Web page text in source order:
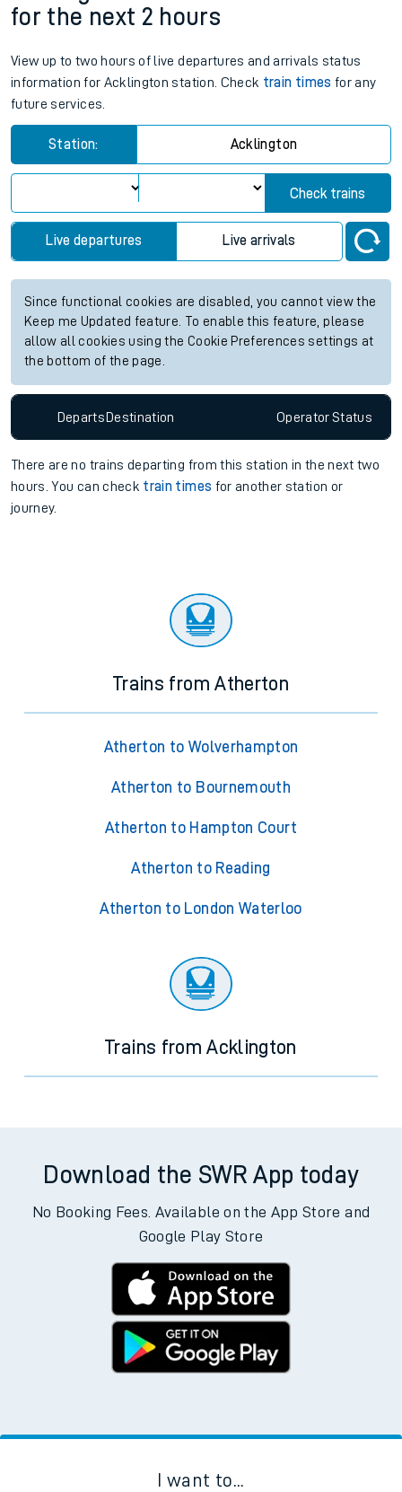
for the next 2 hours
View up to two hours of live departures and arrivals status
information for Acklington station. Check train times for any
future services.
Station: Acklington
Check trains
Live departures Live arrivals
Since functional cookies are disabled, you cannot view the
Keep me Updated feature. To enable this feature, please
allow all cookies using the Cookie Preferences settings at
the bottom of the page.
Departs Destination OperatorStatus
There are no trains departing from this station in the next two
hours. You can check train times for another station or
journey.
Trains from Atherton
Atherton to Wolverhampton
Atherton to Bournemouth
Atherton to Hampton Court
Atherton to Reading
Atherton to London Waterloo
Trains from Acklington
Download the SWR App today
No Booking Fees. Available on the App Store and
Google Play Store
I want to...